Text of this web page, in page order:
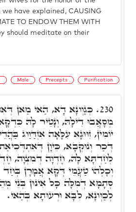
have explained, CAUSING
TO ENDOW THEM WITH
should meditate on their
Male Precepts Purification
230. כְּגַוְונָא דָא, הַאי מַאן
מְסָאֲבוּ דִילָהּ, וְנָטֵיר לָהּ כִּדְקָא
יוֹמִין, זִוּוּגָא עִלָּאָה אִזְדַּוַּוג
דְּכַר וְנוּקְבָא, כֵּיוָן
לְחַדְתָּא לָהּ, חֶדְוָה דְמִצְוָה,
וְכָלְהוֹ טַעֲמֵי דְּקָא אֲמָרָן בְּחַד
סְתָמָא דְמִלָּה כָּל אִינוּן בְּנֵי
לְכַוְּונָא, לִבָּא וּרְעוּתָא בְּהַאי.